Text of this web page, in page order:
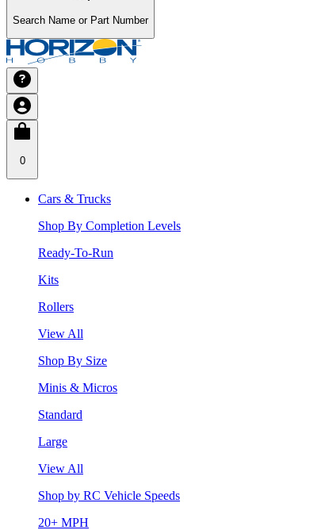
Search Name or Part Number
0
Cars & Trucks
Shop By Completion Levels
Ready-To-Run
Kits
Rollers
View All
Shop By Size
Minis & Micros
Standard
Large
View All
Shop by RC Vehicle Speeds
20+ MPH